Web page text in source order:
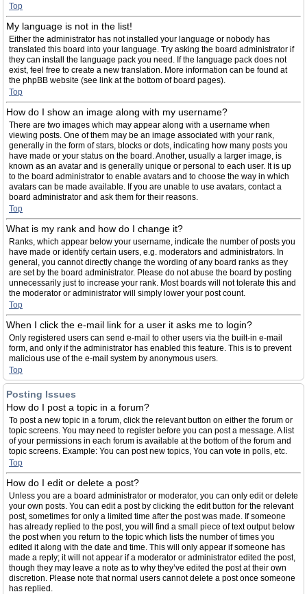
Top
My language is not in the list!
Either the administrator has not installed your language or nobody has
translated this board into your language. Try asking the board administrator if
they can install the language pack you need. If the language pack does not
exist, feel free to create a new translation. More information can be found at
the phpBB website (see link at the bottom of board pages).
Top
How do I show an image along with my username?
There are two images which may appear along with a username when
viewing posts. One of them may be an image associated with your rank,
generally in the form of stars, blocks or dots, indicating how many posts you
have made or your status on the board. Another, usually a larger image, is
known as an avatar and is generally unique or personal to each user. It is up
to the board administrator to enable avatars and to choose the way in which
avatars can be made available. If you are unable to use avatars, contact a
board administrator and ask them for their reasons.
Top
What is my rank and how do I change it?
Ranks, which appear below your username, indicate the number of posts you
have made or identify certain users, e.g. moderators and administrators. In
general, you cannot directly change the wording of any board ranks as they
are set by the board administrator. Please do not abuse the board by posting
unnecessarily just to increase your rank. Most boards will not tolerate this and
the moderator or administrator will simply lower your post count.
Top
When I click the e-mail link for a user it asks me to login?
Only registered users can send e-mail to other users via the built-in e-mail
form, and only if the administrator has enabled this feature. This is to prevent
malicious use of the e-mail system by anonymous users.
Top
Posting Issues
How do I post a topic in a forum?
To post a new topic in a forum, click the relevant button on either the forum or
topic screens. You may need to register before you can post a message. A list
of your permissions in each forum is available at the bottom of the forum and
topic screens. Example: You can post new topics, You can vote in polls, etc.
Top
How do I edit or delete a post?
Unless you are a board administrator or moderator, you can only edit or delete
your own posts. You can edit a post by clicking the edit button for the relevant
post, sometimes for only a limited time after the post was made. If someone
has already replied to the post, you will find a small piece of text output below
the post when you return to the topic which lists the number of times you
edited it along with the date and time. This will only appear if someone has
made a reply; it will not appear if a moderator or administrator edited the post,
though they may leave a note as to why they’ve edited the post at their own
discretion. Please note that normal users cannot delete a post once someone
has replied.